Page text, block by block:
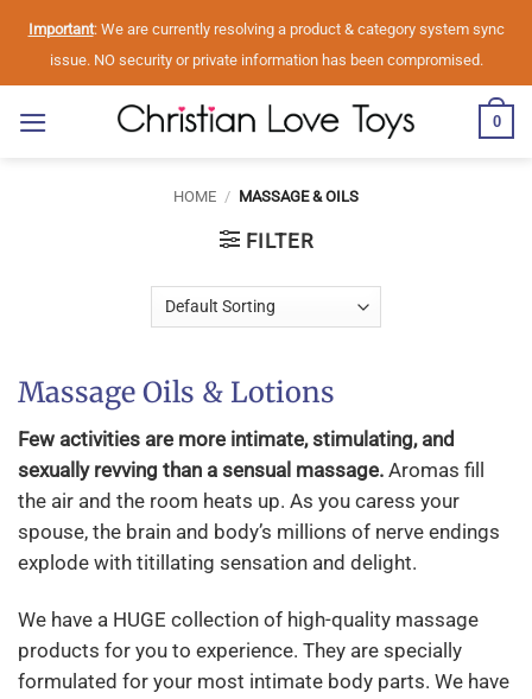
Important: We are currently resolving a product & category system sync
issue. NO security or private information has been compromised.
0
HOME / MASSAGE & OILS
FILTER
Massage Oils & Lotions
Few activities are more intimate, stimulating, and
sexually revving than a sensual massage. Aromas fill
the air and the room heats up. As you caress your
spouse, the brain and body’s millions of nerve endings
explode with titillating sensation and delight.
We have a HUGE collection of high-quality massage
products for you to experience. They are specially
formulated for your most intimate body parts. We have